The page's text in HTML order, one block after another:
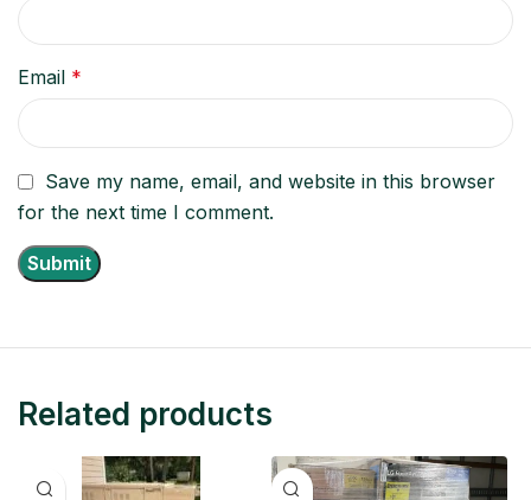
Email *
Save my name, email, and website in this browser
for the next time I comment.
Related products